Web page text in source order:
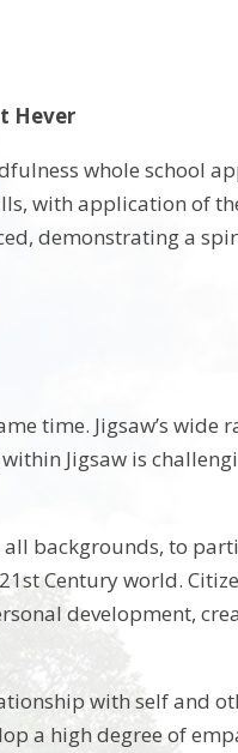
Hever
whole school
with application of
demonstrating a
time. Jigsaw’s
Jigsaw is
backgrounds, to
Century world.
development,
with self and
a high degree of